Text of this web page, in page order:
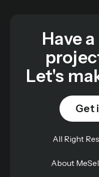
Have
Let's
Get
All Right
About Me